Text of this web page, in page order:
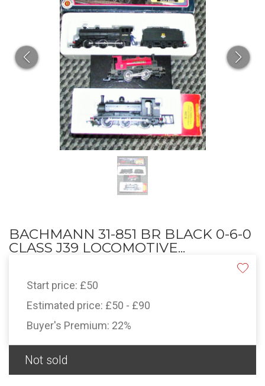
BACHMANN 31-851 BR BLACK 0-6-0
CLASS J39 LOCOMOTIVE...
Start price: £50
Estimated price: £50 - £90
Buyer's Premium: 22%
Not sold